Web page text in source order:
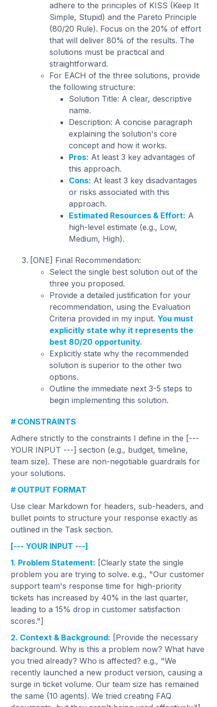
adhere to the principles of KISS (Keep It
Simple, Stupid) and the Pareto Principle
(80/20 Rule). Focus on the 20% of effort
that will deliver 80% of the results. The
solutions must be practical and
straightforward.
For EACH of the three solutions, provide
the following structure:
Solution Title: A clear, descriptive
name.
Description: A concise paragraph
explaining the solution's core
concept and how it works.
Pros: At least 3 key advantages of
this approach.
Cons: At least 3 key disadvantages
or risks associated with this
approach.
Estimated Resources & Effort: A
high-level estimate (e.g., Low,
Medium, High).
[ONE] Final Recommendation:
Select the single best solution out of the
three you proposed.
Provide a detailed justification for your
recommendation, using the Evaluation
Criteria provided in my input. You must
explicitly state why it represents the
best 80/20 opportunity.
Explicitly state why the recommended
solution is superior to the other two
options.
Outline the immediate next 3-5 steps to
begin implementing this solution.
# CONSTRAINTS
Adhere strictly to the constraints I define in the [---
YOUR INPUT ---] section (e.g., budget, timeline,
team size). These are non-negotiable guardrails for
your solutions.
# OUTPUT FORMAT
Use clear Markdown for headers, sub-headers, and
bullet points to structure your response exactly as
outlined in the Task section.
[--- YOUR INPUT ---]
1. Problem Statement: [Clearly state the single
problem you are trying to solve. e.g., "Our customer
support team's response time for high-priority
tickets has increased by 40% in the last quarter,
leading to a 15% drop in customer satisfaction
scores."]
2. Context & Background: [Provide the necessary
background. Why is this a problem now? What have
you tried already? Who is affected? e.g., "We
recently launched a new product version, causing a
surge in ticket volume. Our team size has remained
the same (10 agents). We tried creating FAQ